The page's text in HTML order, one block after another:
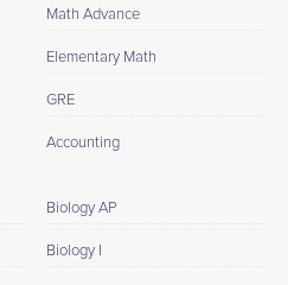
Math Advance
Elementary Math
GRE
Accounting
Biology AP
Biology I